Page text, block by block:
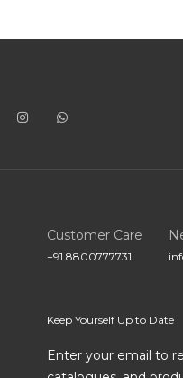
Customer Care
+91 8800777731
Keep Yourself Up to Date
Enter your email to